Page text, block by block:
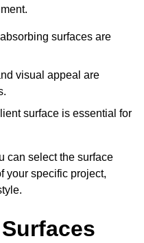
surfaces are
visual appeal are
surface is essential for
can select the surface
your specific project,